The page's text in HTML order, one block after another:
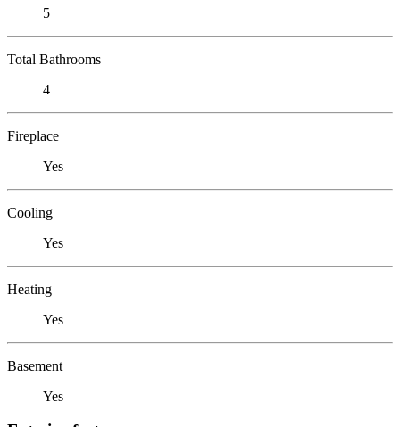
5
Total Bathrooms
4
Fireplace
Yes
Cooling
Yes
Heating
Yes
Basement
Yes